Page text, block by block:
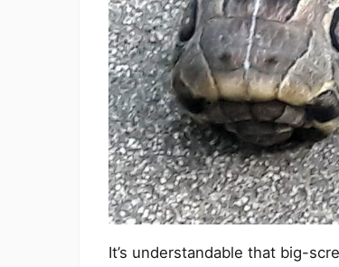
It’s understandable that big-